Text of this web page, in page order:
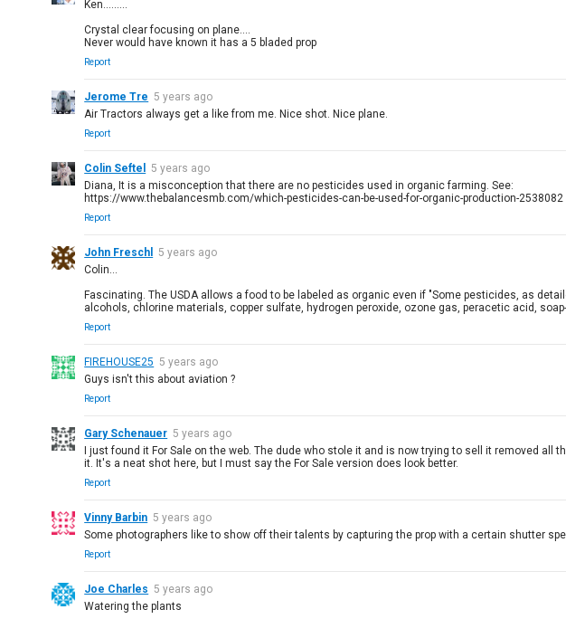
Ken.........
Crystal clear focusing on plane....
Never would have known it has a 5 bladed prop
Report
Jerome Tre 5 years ago
Air Tractors always get a like from me. Nice shot. Nice plane.
Report
Colin Seftel
5 years ago
Diana, It is a misconception that there are no pesticides used in organic farming. See:
https://www.thebalancesmb.com/which-pesticides-can-be-used-for-organic-production-2538082
Report
John Freschl
5 years ago
Colin...
Fascinating. The USDA allows a food to be labeled as organic even if "Some pesticides, as
alcohols, chlorine materials, copper sulfate, hydrogen peroxide, ozone gas, peracetic acid,
Report
FIREHOUSE25 5 years ago
Guys isn't this about aviation ?
Report
Gary Schenauer 5 years ago
I just found it For Sale on the web. The dude who stole it and is now trying to sell it removed
it. It's a neat shot here, but I must say the For Sale version does look better.
Report
Vinny Barbin 5 years ago
Some photographers like to show off their talents by capturing the prop with a certain shutter
Report
Joe Charles 5 years ago
Watering the plants